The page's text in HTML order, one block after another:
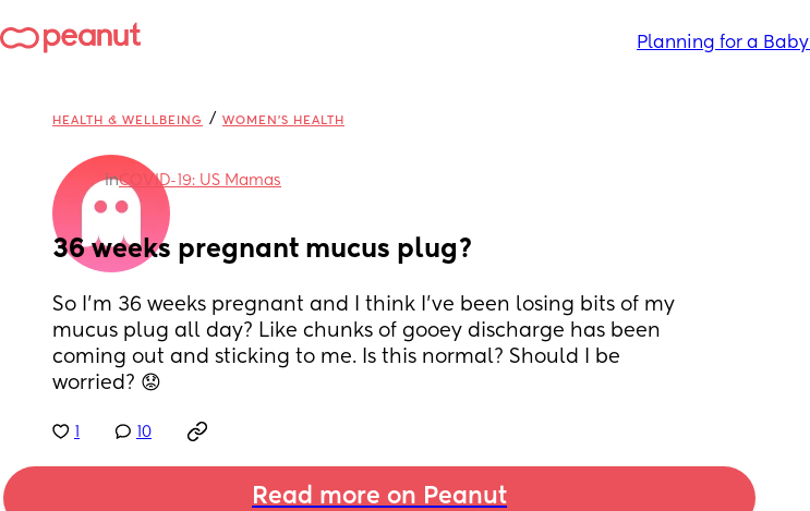
Planning for a Baby
HEALTH & WELLBEING / WOMEN'S HEALTH
inCOVID-19: US Mamas
36 weeks pregnant mucus plug?
So I’m 36 weeks pregnant and I think I’ve been losing bits of my
mucus plug all day? Like chunks of gooey discharge has been
coming out and sticking to me. Is this normal? Should I be
worried? 😟
10
Read more on Peanut